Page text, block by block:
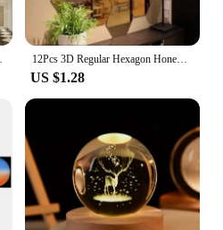
12Pcs 3D Regular Hexagon Honeycomb Decorative Acrylic Mirror Wall Stickers Living Room Bedroom Poster Home Decor Room Decoration
US $1.28